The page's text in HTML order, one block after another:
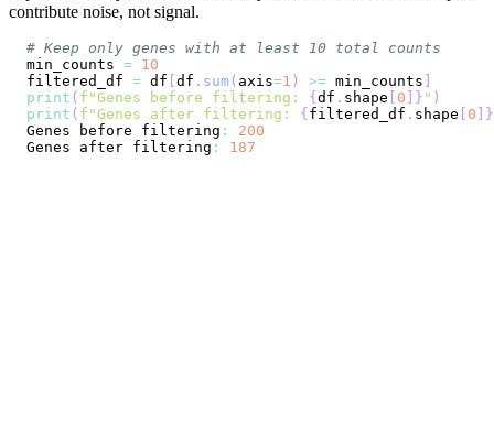
contribute noise, not signal.
# Keep only genes with at least 10 total counts
min_counts = 10
filtered_df = df df . sum( axis=1 ) >= min_counts
print ( f"Genes before filtering: { df . shape 0 } " )
print ( f"Genes after filtering: { filtered_df . shape 0
}
Genes before filtering :
200
Genes after filtering : 187